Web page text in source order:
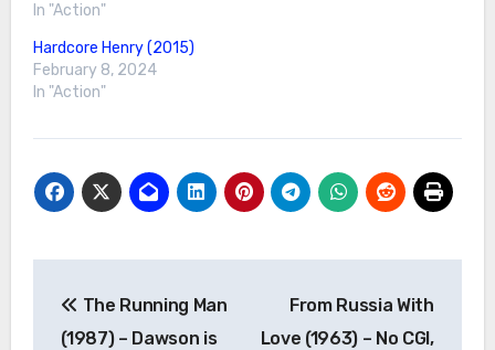
In "Action"
Hardcore Henry (2015)
February 8, 2024
In "Action"
navigation
The Running Man
(1987) – Dawson is
From Russia With
Love (1963) – No CGI,